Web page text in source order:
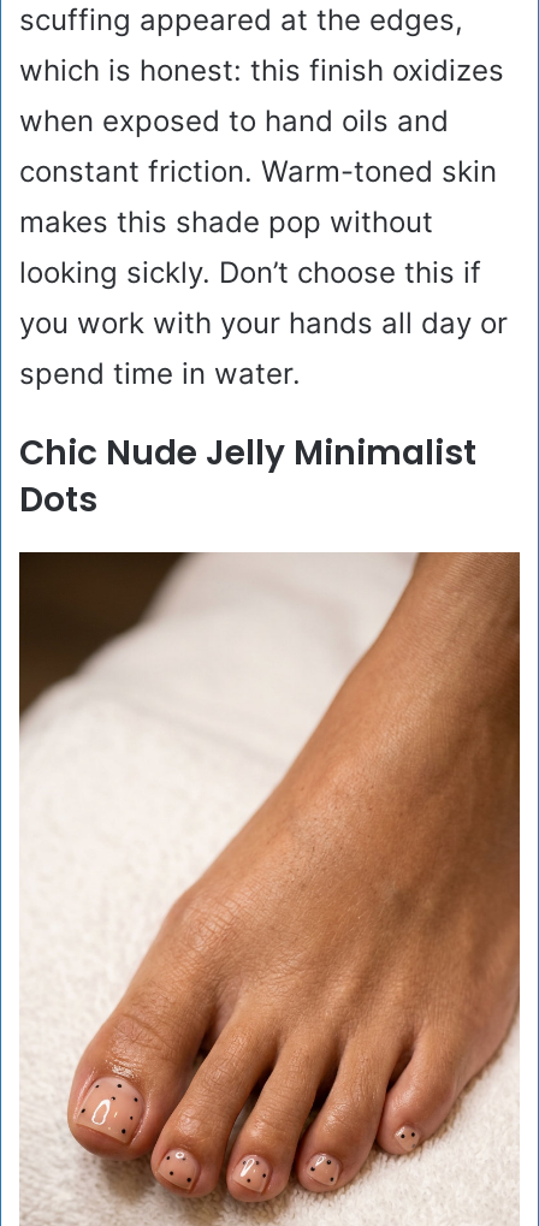
scuffing appeared at the edges,
which is honest: this finish oxidizes
when exposed to hand oils and
constant friction. Warm-toned skin
makes this shade pop without
looking sickly. Don’t choose this if
you work with your hands all day or
spend time in water.
Chic Nude Jelly Minimalist
Dots